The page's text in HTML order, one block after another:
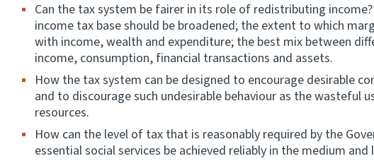
Can the tax system be fairer in its role of redistributing
income tax base should be broadened; the extent to which
with income, wealth and expenditure; the best mix between
income, consumption, financial transactions and assets.
How the tax system can be designed to encourage desirable
and to discourage such undesirable behaviour as the wasteful
resources.
How can the level of tax that is reasonably required by the
essential social services be achieved reliably in the medium and